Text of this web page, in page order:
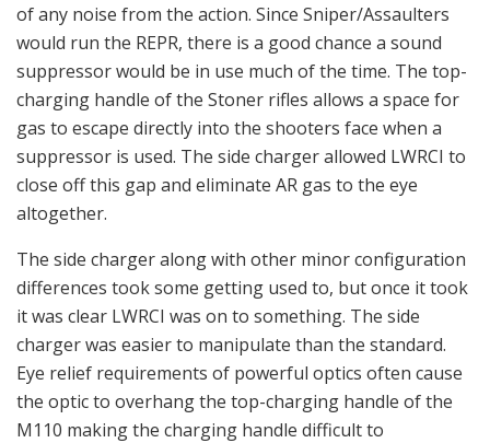
of any noise from the action. Since Sniper/Assaulters
would run the REPR, there is a good chance a sound
suppressor would be in use much of the time. The top-
charging handle of the Stoner rifles allows a space for
gas to escape directly into the shooters face when a
suppressor is used. The side charger allowed LWRCI to
close off this gap and eliminate AR gas to the eye
altogether.
The side charger along with other minor configuration
differences took some getting used to, but once it took
it was clear LWRCI was on to something. The side
charger was easier to manipulate than the standard.
Eye relief requirements of powerful optics often cause
the optic to overhang the top-charging handle of the
M110 making the charging handle difficult to